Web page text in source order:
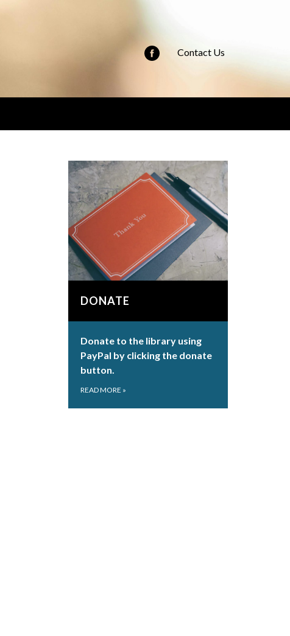
Contact Us
DONATE
Donate to the library using
PayPal by clicking the donate
button.
READ MORE »